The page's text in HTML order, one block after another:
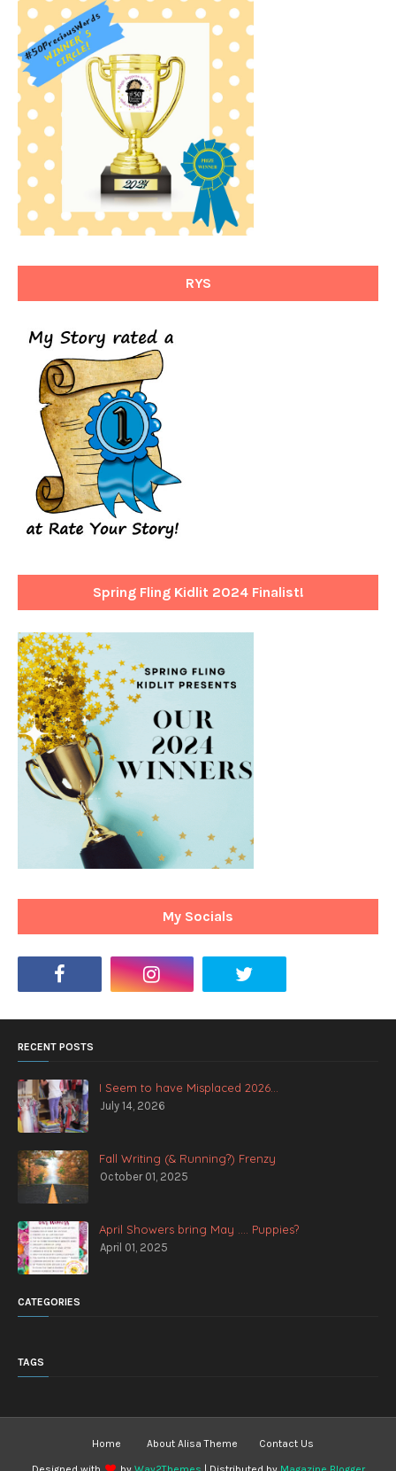
RYS
Spring Fling Kidlit 2024 Finalist!
My Socials
RECENT POSTS
I Seem to have Misplaced 2026...
July 14, 2026
Fall Writing (& Running?) Frenzy
October 01, 2025
April Showers bring May .... Puppies?
April 01, 2025
CATEGORIES
TAGS
Home About Alisa Theme Contact Us